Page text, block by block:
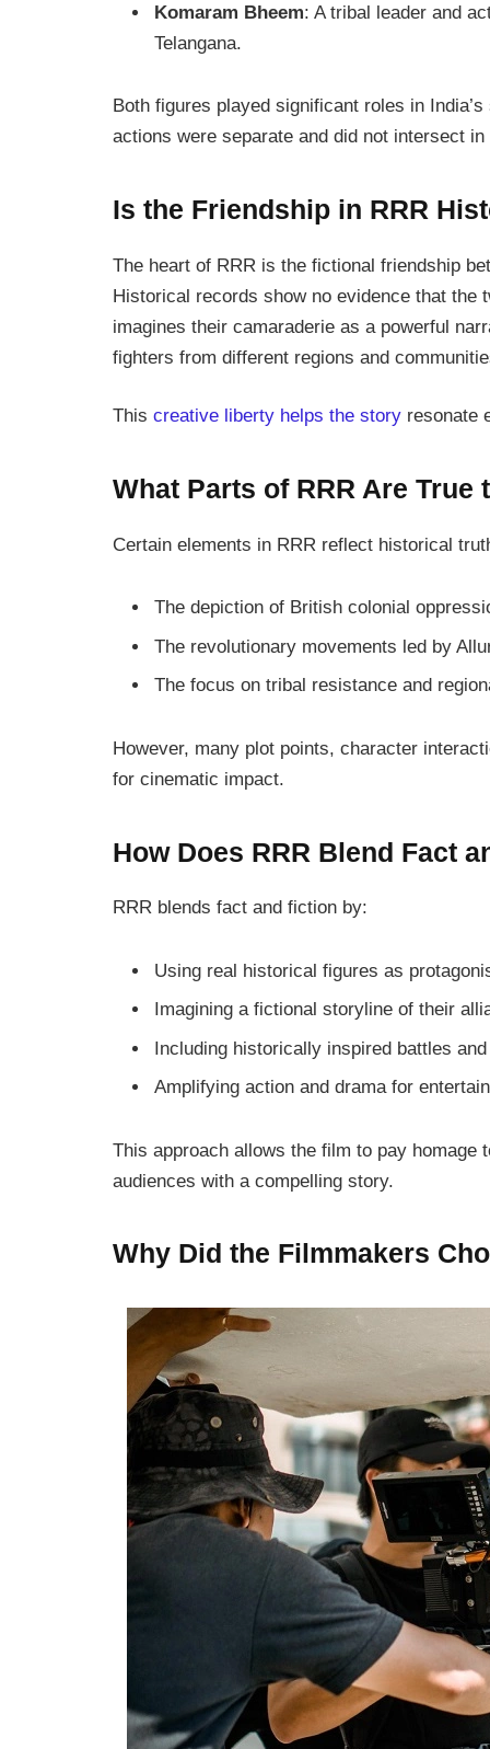
Komaram Bheem: A tribal leader and
Telangana.
Both figures played significant roles in
actions were separate and did not intersect in
Is the Friendship in RRR
The heart of RRR is the fictional friendship
Historical records show no evidence that the
imagines their camaraderie as a powerful
fighters from different regions and
This creative liberty helps the story resonate
What Parts of RRR Are True
Certain elements in RRR reflect historical
The depiction of British colonial
The revolutionary movements led by
The focus on tribal resistance and
However, many plot points, character
for cinematic impact.
How Does RRR Blend Fact
RRR blends fact and fiction by:
Using real historical figures as
Imagining a fictional storyline of their
Including historically inspired battles
Amplifying action and drama for
This approach allows the film to pay homage
audiences with a compelling story.
Why Did the Filmmakers